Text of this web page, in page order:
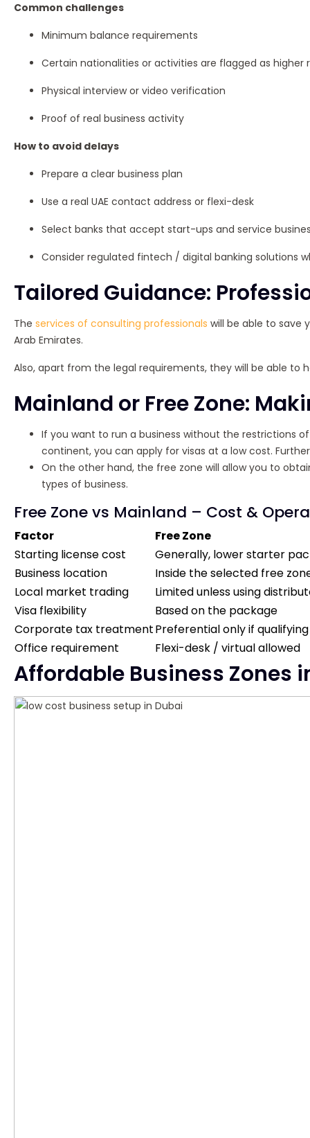
Common challenges
Minimum balance requirements
Certain nationalities or activities are flagged as higher
Physical interview or video verification
Proof of real business activity
How to avoid delays
Prepare a clear business plan
Use a real UAE contact address or flexi-desk
Select banks that accept start-ups and service
Consider regulated fintech / digital banking solutions
Tailored Guidance:
The services of consulting professionals will be able to save
Arab Emirates.
Also, apart from the legal requirements, they will be able to
Mainland or Free Zone:
If you want to run a business without the restrictions
continent, you can apply for visas at a low cost.
On the other hand, the free zone will allow you to
types of business.
Free Zone vs Mainland – Cost &
Factor
Free Zone
Starting license cost
Generally, lower starter
Business location
Inside the selected free
Local market trading
Limited unless using
Visa flexibility
Based on the package
Corporate tax treatmentPreferential only if qualifying
Office requirement
Flexi-desk / virtual allowed
Affordable Business Zones